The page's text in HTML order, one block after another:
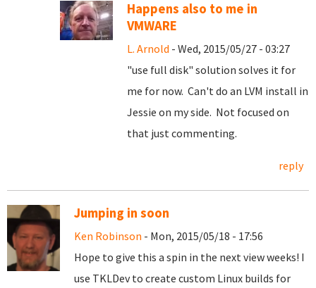
Happens also to me in
VMWARE
L. Arnold - Wed, 2015/05/27 - 03:27
"use full disk" solution solves it for
me for now. Can't do an LVM install in
Jessie on my side. Not focused on
that just commenting.
reply
Jumping in soon
Ken Robinson - Mon, 2015/05/18 - 17:56
Hope to give this a spin in the next view weeks! I
use TKLDev to create custom Linux builds for